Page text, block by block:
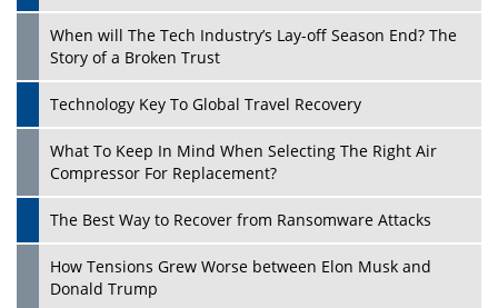
Play
When will The Tech Industry’s Lay-off Season End? The
Story of a Broken Trust
Technology Key To Global Travel Recovery
What To Keep In Mind When Selecting The Right Air
Compressor For Replacement?
The Best Way to Recover from Ransomware Attacks
How Tensions Grew Worse between Elon Musk and
Donald Trump